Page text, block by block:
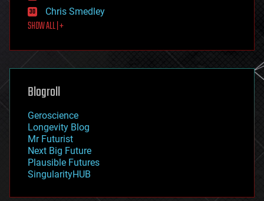
first contact
food
futurism
genetics
geoengineering
geography
geopolitics
governance
government
gravity
habitats
hacking
Chris Smedley
SHOW ALL | +
Blogroll
Geroscience
Longevity Blog
Mr Futurist
Next Big Future
Plausible Futures
SingularityHUB